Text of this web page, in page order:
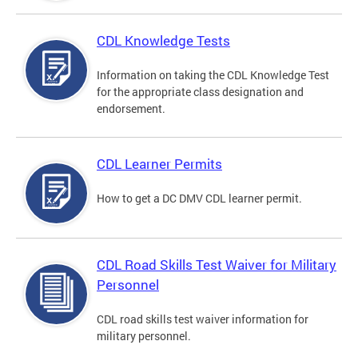
CDL Knowledge Tests
Information on taking the CDL Knowledge Test
for the appropriate class designation and
endorsement.
CDL Learner Permits
How to get a DC DMV CDL learner permit.
CDL Road Skills Test Waiver for Military
Personnel
CDL road skills test waiver information for
military personnel.